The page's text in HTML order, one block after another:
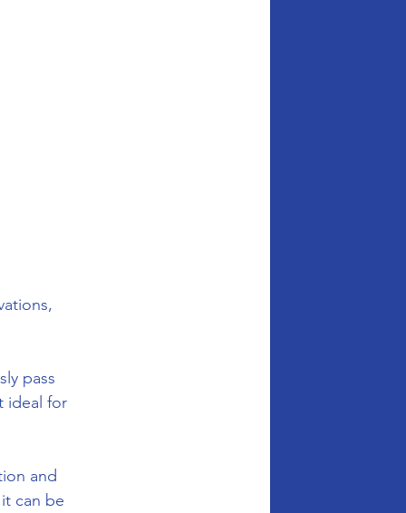
pass
ideal for
and
can be